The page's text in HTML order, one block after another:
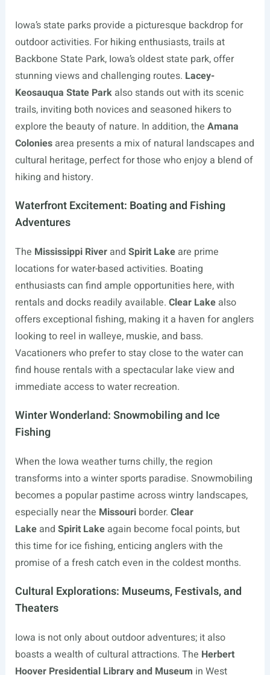
Iowa’s state parks provide a picturesque backdrop for
outdoor activities. For hiking enthusiasts, trails at
Backbone State Park, Iowa’s oldest state park, offer
stunning views and challenging routes. Lacey-
Keosauqua State Parkalso stands out with its scenic
trails, inviting both novices and seasoned hikers to
explore the beauty of nature. In addition, the Amana
Coloniesarea presents a mix of natural landscapes and
cultural heritage, perfect for those who enjoy a blend of
hiking and history.
Waterfront Excitement: Boating and Fishing
Adventures
The Mississippi Riverand Spirit Lakeare prime
locations for water-based activities. Boating
enthusiasts can find ample opportunities here, with
rentals and docks readily available. Clear Lakealso
offers exceptional fishing, making it a haven for anglers
looking to reel in walleye, muskie, and bass.
Vacationers who prefer to stay close to the water can
find house rentals with a spectacular lake view and
immediate access to water recreation.
Winter Wonderland: Snowmobiling and Ice
Fishing
When the Iowa weather turns chilly, the region
transforms into a winter sports paradise. Snowmobiling
becomes a popular pastime across wintry landscapes,
especially near the Missouriborder. Clear
Lakeand Spirit Lakeagain become focal points, but
this time for ice fishing, enticing anglers with the
promise of a fresh catch even in the coldest months.
Cultural Explorations: Museums, Festivals, and
Theaters
Iowa is not only about outdoor adventures; it also
boasts a wealth of cultural attractions. The Herbert
Hoover Presidential Library and Museum in West